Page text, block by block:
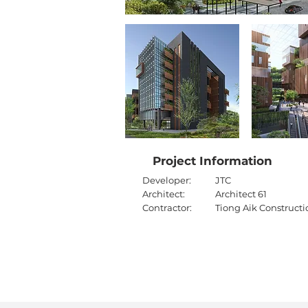
Project Information
Developer:
Architect:
Contractor:
JTC
Architect 61
Tiong Aik